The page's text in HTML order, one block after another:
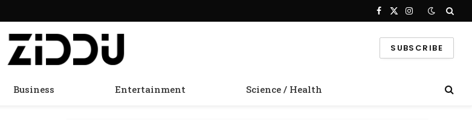
Facebook
X
Instagram
SUBSCRIBE
Business Entertainment Science / Health